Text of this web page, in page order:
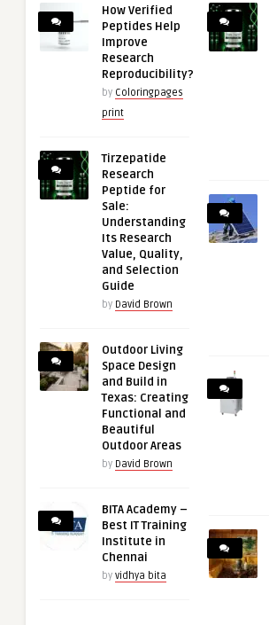
How Verified
Peptides Help
Improve
Research
Reproducibility?
by Coloringpages
print
Tirzepatide
Research
Peptide for
Sale:
Understanding
Its Research
Value, Quality,
and Selection
Guide
by David Brown
Outdoor Living
Space Design
and Build in
Texas: Creating
Functional and
Beautiful
Outdoor Areas
by David Brown
BITA Academy –
Best IT Training
Institute in
Chennai
by vidhya bita